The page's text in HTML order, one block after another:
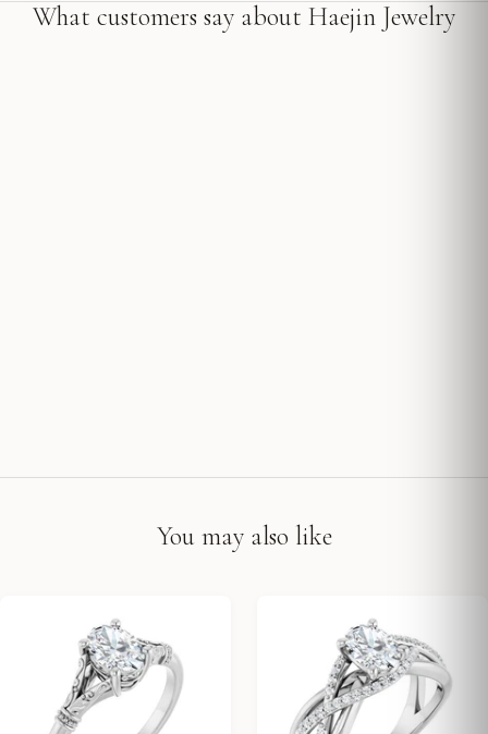
What customers say about Haejin Jewelry
You may also like